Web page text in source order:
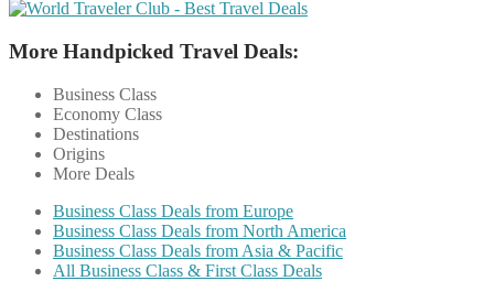
More Handpicked Travel Deals:
Business Class
Economy Class
Destinations
Origins
More Deals
Business Class Deals from Europe
Business Class Deals from North America
Business Class Deals from Asia & Pacific
All Business Class & First Class Deals